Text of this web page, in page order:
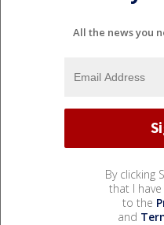
All the news you
By clicking
that I
to the
and